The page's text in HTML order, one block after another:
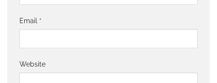
Email *
Website